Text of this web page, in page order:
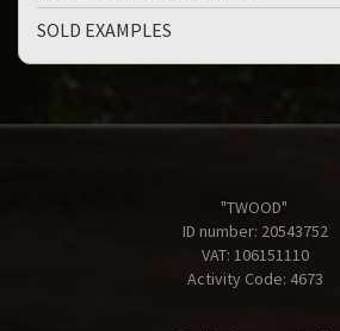
SOLD EXAMPLES
"TWOOD"
ID number: 20543752
VAT: 106151110
Activity Code: 4673